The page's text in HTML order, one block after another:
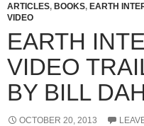
ARTICLES, BOOKS, EARTH
VIDEO
EARTH
VIDEO
BY BILL
OCTOBER 20, 2013